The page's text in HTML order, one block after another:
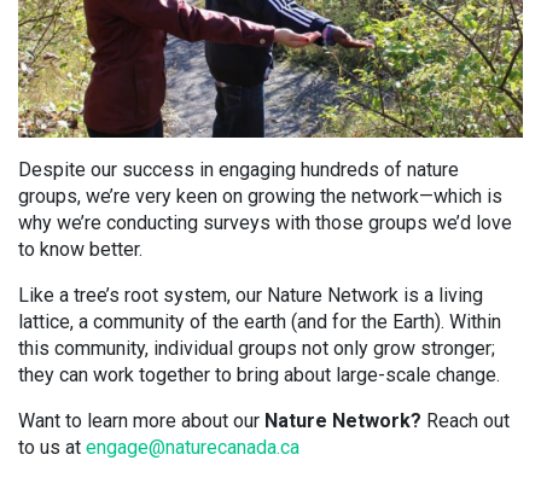
Despite our success in engaging hundreds of nature
groups, we’re very keen on growing the network—which is
why we’re conducting surveys with those groups we’d love
to know better.
Like a tree’s root system, our Nature Network is a living
lattice, a community of the earth (and for the Earth). Within
this community, individual groups not only grow stronger;
they can work together to bring about large-scale change.
Want to learn more about our Nature Network? Reach out
to us at engage@naturecanada.ca